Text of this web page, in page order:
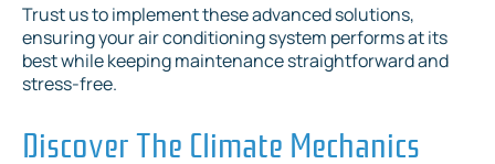
Trust us to implement these advanced solutions,
ensuring your air conditioning system performs at its
best while keeping maintenance straightforward and
stress-free.
Discover The Climate Mechanics